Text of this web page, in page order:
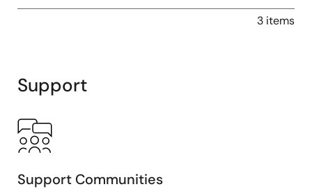
3 items
Support
Support Communities